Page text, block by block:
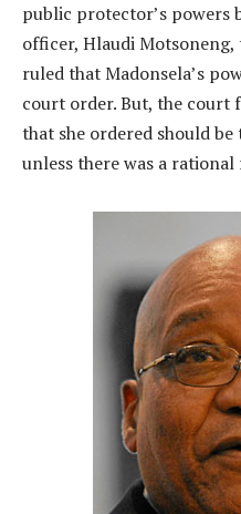
public protector’s powers
officer, Hlaudi Motsoneng,
ruled that Madonsela’s
court order. But, the court
that she ordered should
unless there was a